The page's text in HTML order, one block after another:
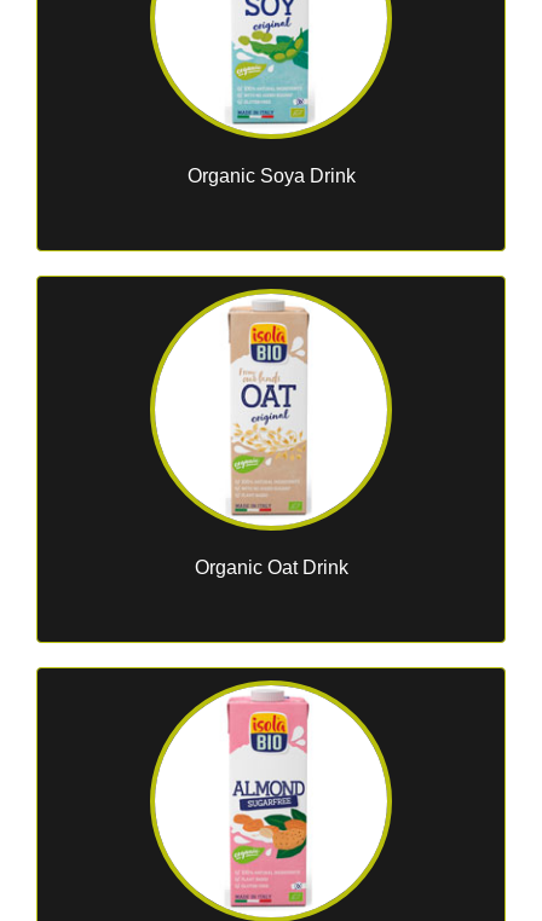
Organic Soya Drink
Organic Oat Drink